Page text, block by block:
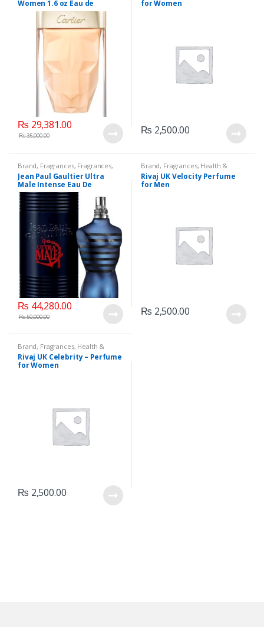
Women 1.6 oz Eau de
Toilette Spray 75 ML.
₨ 29,381.00
₨35,000.00
for Women
₨ 2,500.00
Brand, Fragrances, Fragrances,
Jean Paul Gaultier , Men's
Fragrance, Perfumes
Jean Paul Gaultier Ultra
Male Intense Eau De
Toilette, 125 ML.
₨ 44,280.00
₨50,000.00
Brand, Fragrances, Health &
Beauty ,Men's Fragrance ,
Rivaj UK Velocity Perfume
for Men
₨ 2,500.00
Brand, Fragrances, Health &
Beauty ,Rivaj UK Women's
Fragrance
Rivaj UK Celebrity – Perfume
for Women
₨ 2,500.00